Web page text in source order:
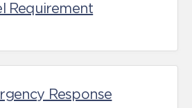
Requirement
Response